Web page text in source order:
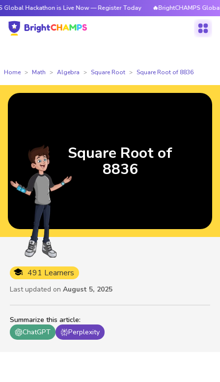
is Live Now — Register Today 🔥BrightCHAMPS Global
Home Math Algebra Square Root Square Root of 8836
Summarize this article:
ChatGPT
Perplexity
491 Learners
Last updated on August 5, 2025
Square Root of
8836